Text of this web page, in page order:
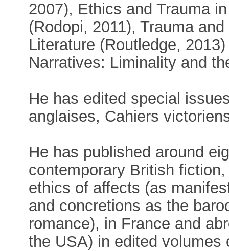
2007), Ethics and Trauma
(Rodopi, 2011), Trauma
Literature (Routledge,
Narratives: Liminality and
He has edited special
anglaises, Cahiers
He has published around
contemporary British
ethics of affects (as
and concretions as the
romance), in France and
the USA) in edited volumes